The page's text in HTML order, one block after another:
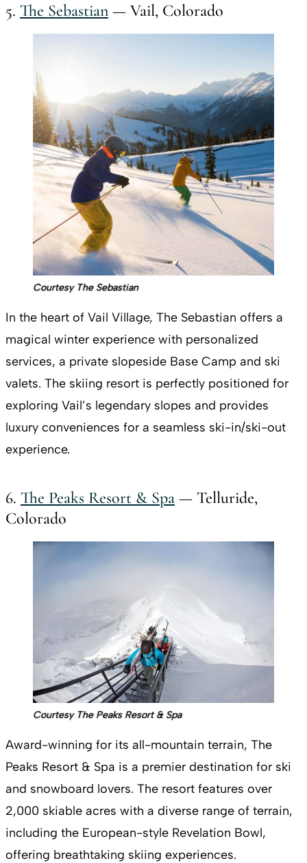
5. The Sebastian — Vail, Colorado
Courtesy The Sebastian
In the heart of Vail Village, The Sebastian offers a
magical winter experience with personalized
services, a private slopeside Base Camp and ski
valets. The skiing resort is perfectly positioned for
exploring Vail’s legendary slopes and provides
luxury conveniences for a seamless ski-in/ski-out
experience.
6. The Peaks Resort & Spa — Telluride,
Colorado
Courtesy The Peaks Resort & Spa
Award-winning for its all-mountain terrain, The
Peaks Resort & Spa is a premier destination for ski
and snowboard lovers. The resort features over
2,000 skiable acres with a diverse range of terrain,
including the European-style Revelation Bowl,
offering breathtaking skiing experiences.